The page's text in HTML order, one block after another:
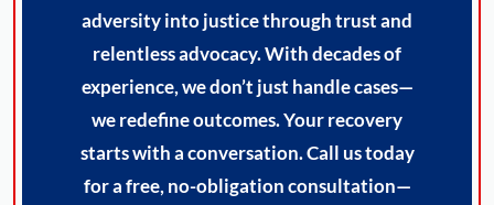
adversity into justice through trust and
relentless advocacy. With decades of
experience, we don’t just handle cases—
we redefine outcomes. Your recovery
starts with a conversation. Call us today
for a free, no-obligation consultation—